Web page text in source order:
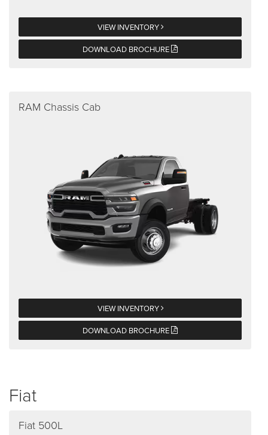
VIEW INVENTORY
DOWNLOAD BROCHURE
RAM Chassis Cab
VIEW INVENTORY
DOWNLOAD BROCHURE
Fiat
Fiat 500L